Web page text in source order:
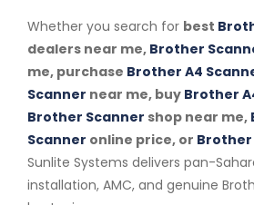
Whether you search for best
dealers near me, Brother
me, purchase Brother A4
Scanner near me, buy Brother
Brother Scanner shop near me,
Scanner online price, or Brother
Sunlite Systems delivers pan-
installation, AMC, and genuine